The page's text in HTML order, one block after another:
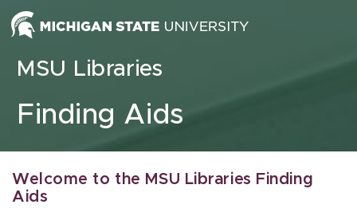
Skip to content
MSU Libraries
Finding Aids
Welcome to the MSU Libraries Finding
Aids